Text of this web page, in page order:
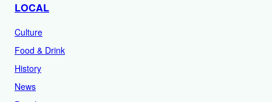
LOCAL
Culture
Food & Drink
History
News